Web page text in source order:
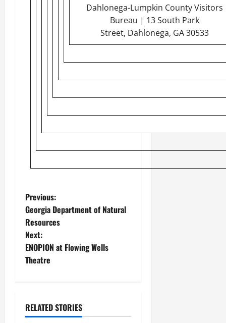
Dahlonega-Lumpkin County Visitors
Bureau | 13 South Park
Street, Dahlonega, GA 30533
Previous:
Georgia Department of Natural
Resources
Next:
ENOPION at Flowing Wells
Theatre
RELATED STORIES